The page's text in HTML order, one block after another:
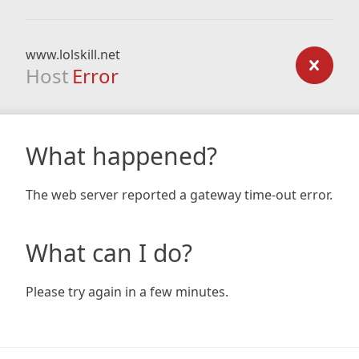
www.lolskill.net
Host Error
What happened?
The web server reported a gateway time-out error.
What can I do?
Please try again in a few minutes.